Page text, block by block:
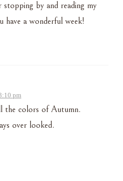
by and reading my
a wonderful week!
pm
the colors of Autumn.
over looked.